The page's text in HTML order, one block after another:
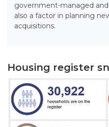
government-managed
also a factor in planning
acquisitions.
Housing register